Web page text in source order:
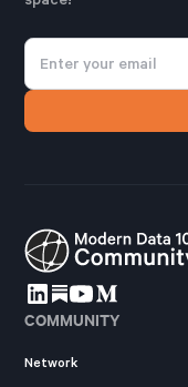
COMMUNITY
Network